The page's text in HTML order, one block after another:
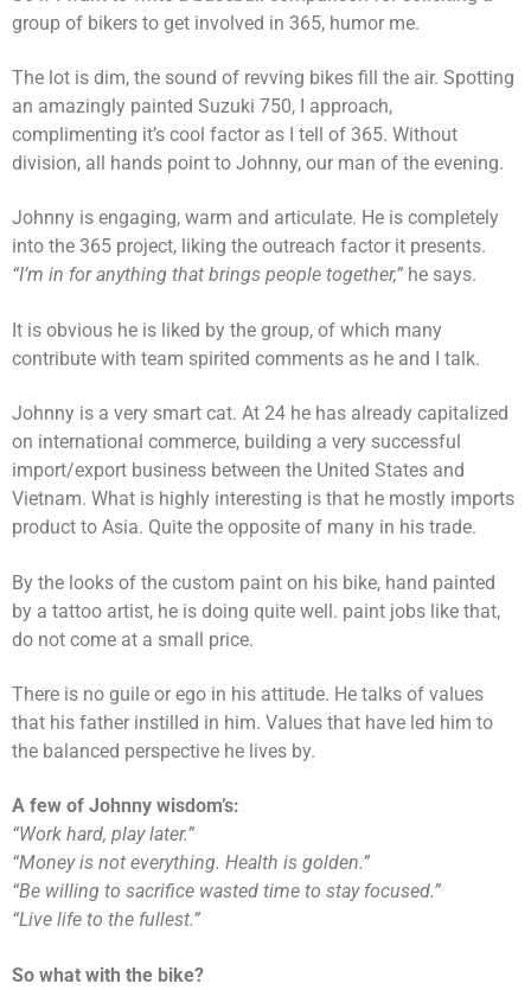
group of bikers to get involved in 365, humor me.
The lot is dim, the sound of revving bikes fill the air. Spotting
an amazingly painted Suzuki 750, I approach,
complimenting it’s cool factor as I tell of 365. Without
division, all hands point to Johnny, our man of the evening.
Johnny is engaging, warm and articulate. He is completely
into the 365 project, liking the outreach factor it presents.
“I’m in for anything that brings people together,” he says.
It is obvious he is liked by the group, of which many
contribute with team spirited comments as he and I talk.
Johnny is a very smart cat. At 24 he has already capitalized
on international commerce, building a very successful
import/export business between the United States and
Vietnam. What is highly interesting is that he mostly imports
product to Asia. Quite the opposite of many in his trade.
By the looks of the custom paint on his bike, hand painted
by a tattoo artist, he is doing quite well. paint jobs like that,
do not come at a small price.
There is no guile or ego in his attitude. He talks of values
that his father instilled in him. Values that have led him to
the balanced perspective he lives by.
A few of Johnny wisdom’s:
“Work hard, play later.”
“Money is not everything. Health is golden.”
“Be willing to sacrifice wasted time to stay focused.”
“Live life to the fullest.”
So what with the bike?